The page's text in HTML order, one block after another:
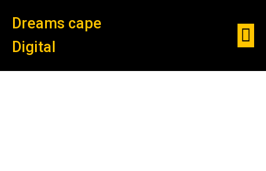
Dreams cape
Digital